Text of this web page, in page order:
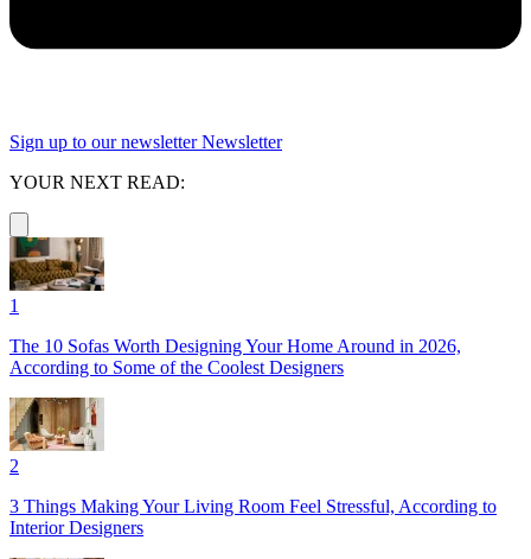
Sign up to our newsletter Newsletter
YOUR NEXT READ:
1
The 10 Sofas Worth Designing Your Home Around in 2026,
According to Some of the Coolest Designers
2
3 Things Making Your Living Room Feel Stressful, According to
Interior Designers